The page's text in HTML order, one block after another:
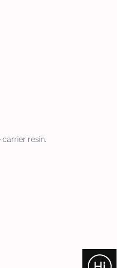
resin.